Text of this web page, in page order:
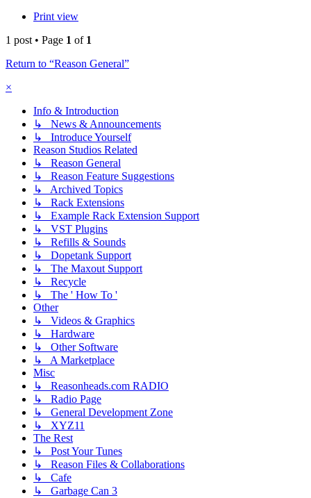
Print view
1 post • Page 1 of 1
Return to “Reason General”
×
Info & Introduction
↳ News & Announcements
↳ Introduce Yourself
Reason Studios Related
↳ Reason General
↳ Reason Feature Suggestions
↳ Archived Topics
↳ Rack Extensions
↳ Example Rack Extension Support
↳ VST Plugins
↳ Refills & Sounds
↳ Dopetank Support
↳ The Maxout Support
↳ Recycle
↳ The ' How To '
Other
↳ Videos & Graphics
↳ Hardware
↳ Other Software
↳ A Marketplace
Misc
↳ Reasonheads.com RADIO
↳ Radio Page
↳ General Development Zone
↳ XYZ11
The Rest
↳ Post Your Tunes
↳ Reason Files & Collaborations
↳ Cafe
↳ Garbage Can 3